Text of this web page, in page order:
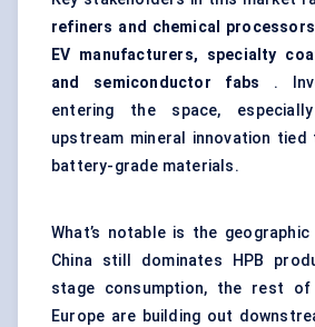
refiners and chemical processors
EV manufacturers, specialty
and semiconductor fabs .
entering the space,
upstream mineral innovation
battery-grade materials.
What’s notable is the
China still dominates HPB
stage consumption, the rest of
Europe are building out